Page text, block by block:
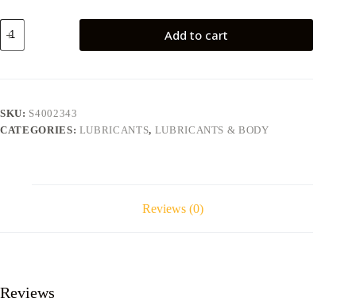
Aqua
Lubricant
Mystim
ml)
quantity
Add to cart
SKU: S4002343
CATEGORIES: LUBRICANTS, LUBRICANTS & BODY
Reviews (0)
Reviews